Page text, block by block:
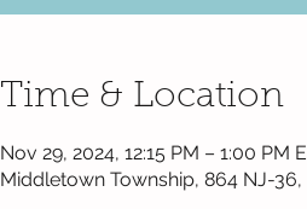
Time & Location
Nov 29, 2024, 12:15 PM – 1:00 PM
Middletown Township, 864 NJ-